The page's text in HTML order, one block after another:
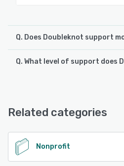
Q. Does Doubleknot support
Doubleknot supports the
Q. What level of support does
Related categories
Nonprofit